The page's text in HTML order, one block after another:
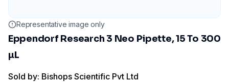
Representative image only
Eppendorf Research 3 Neo Pipette, 15 To 300
µL
Sold by: Bishops Scientific Pvt Ltd